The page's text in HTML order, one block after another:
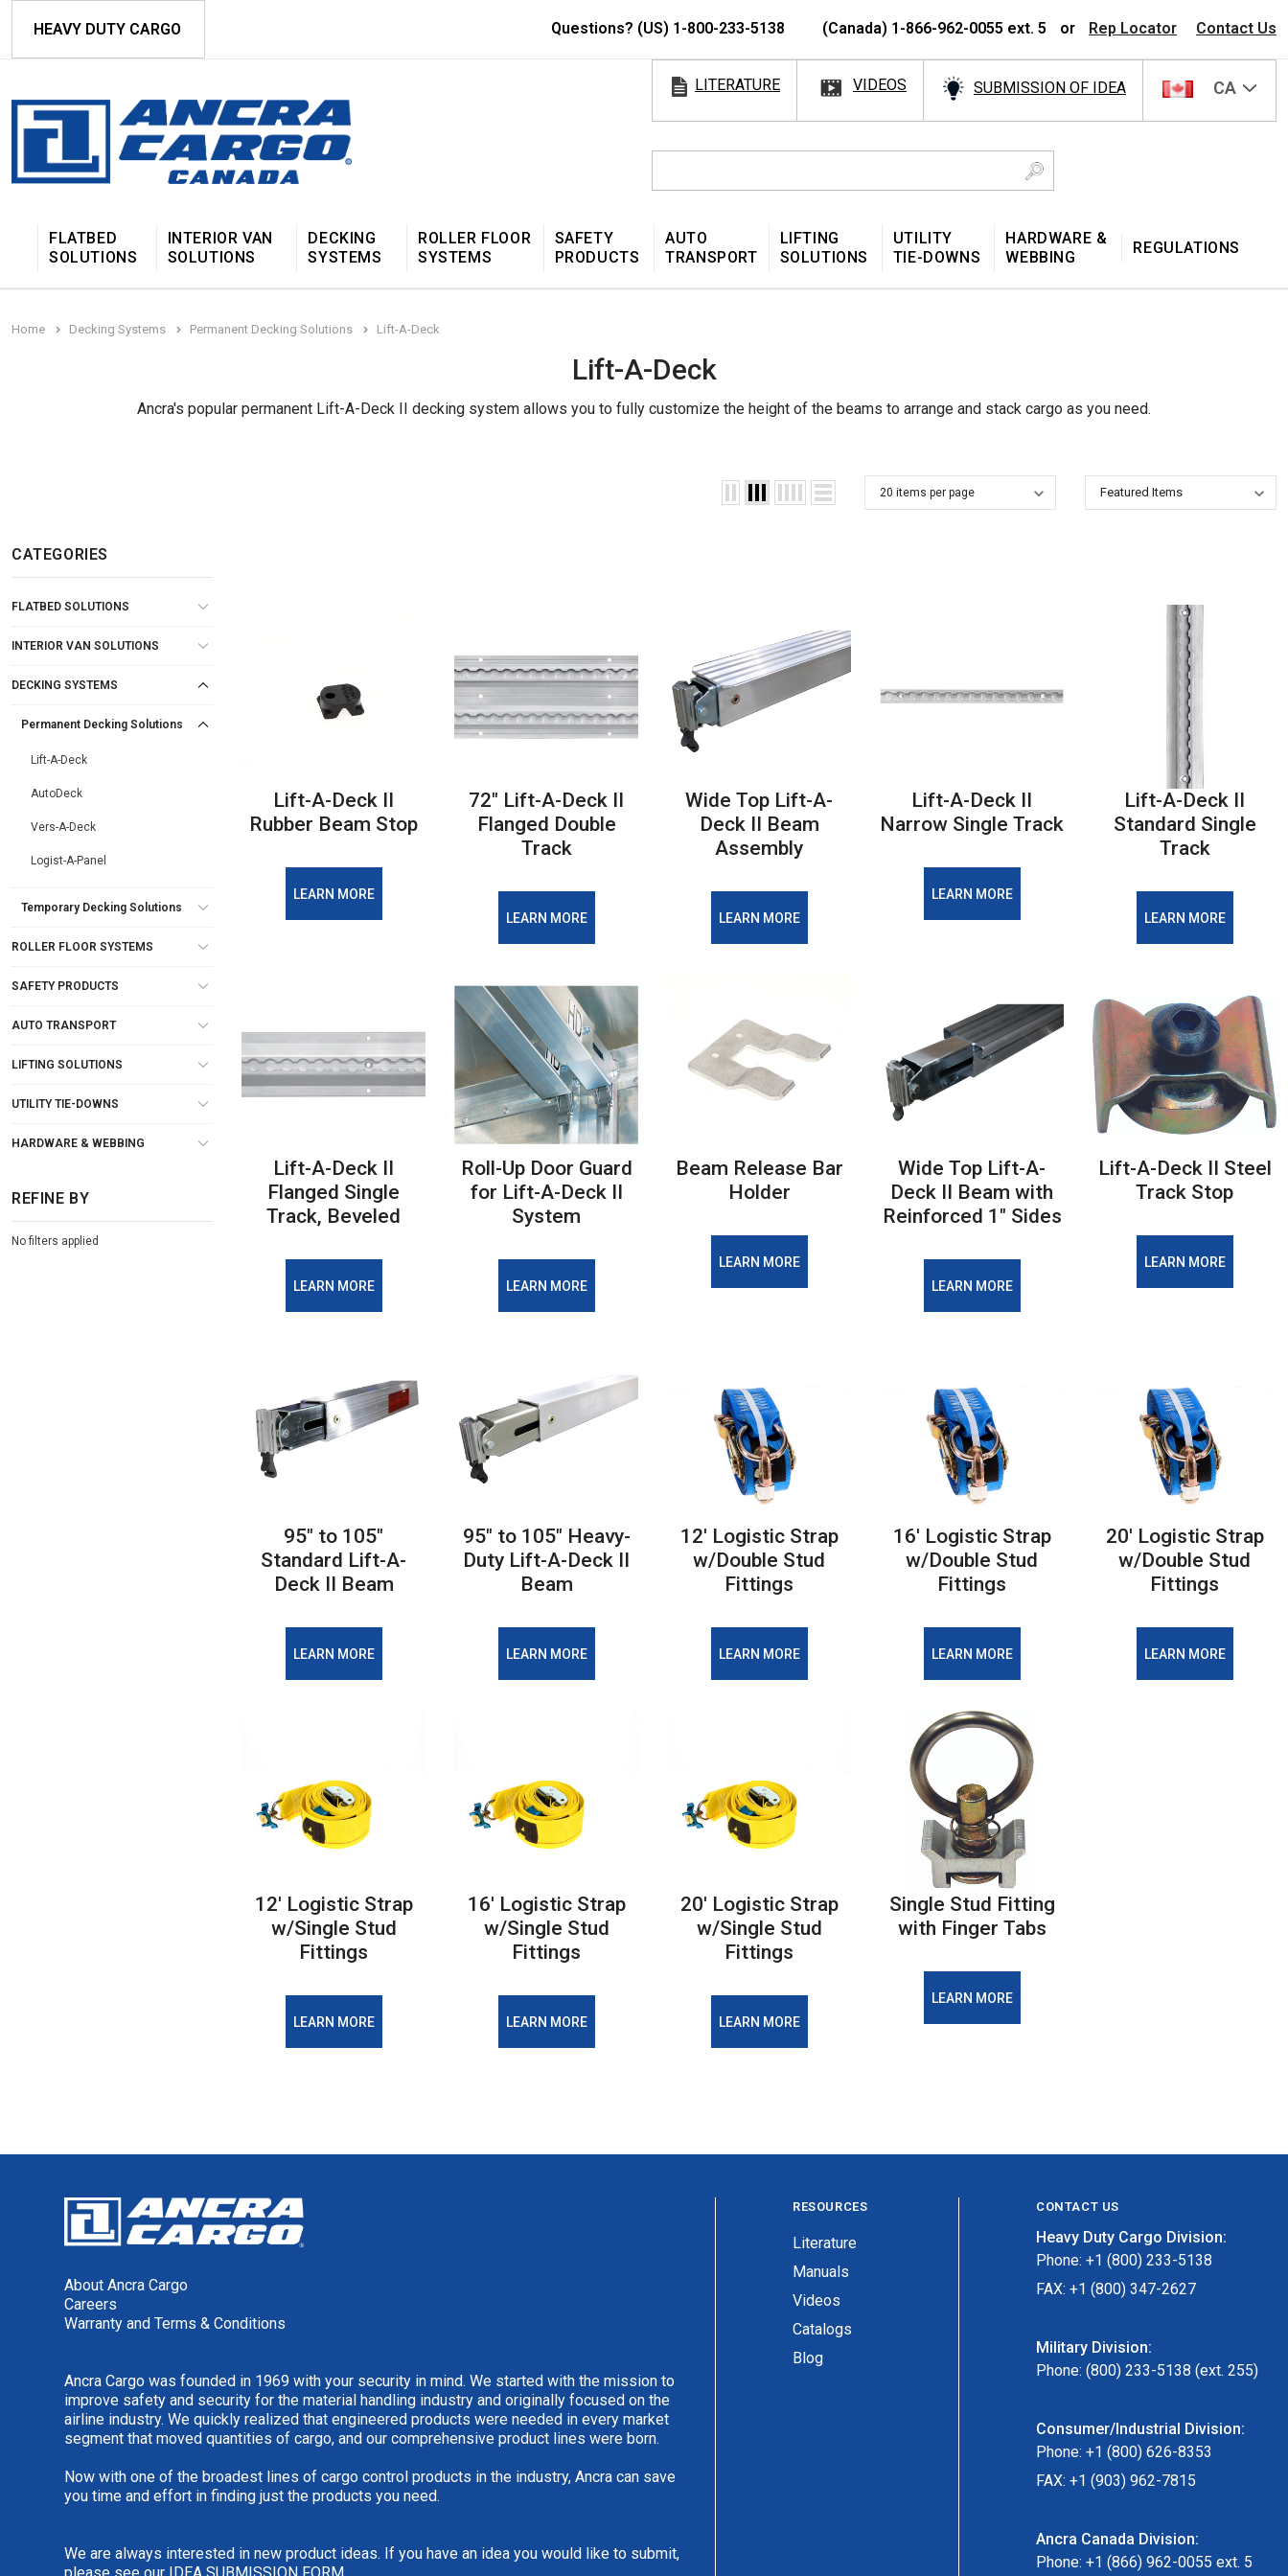
HEAVY DUTY CARGO Questions? (US) 1-800-233-5138 (Canada) 1-866-962-0055 ext. 5 or Rep Locator Contact Us
LITERATURE VIDEOS SUBMISSION OF IDEA CA
FLATBED
SOLUTIONS
INTERIOR VAN
SOLUTIONS
DECKING
SYSTEMS
ROLLER FLOOR
SYSTEMS
SAFETY
PRODUCTS
AUTO
TRANSPORT
LIFTING
SOLUTIONS
UTILITY
TIE-DOWNS
HARDWARE &
WEBBING
REGULATIONS
Home Decking Systems Permanent Decking Solutions Lift-A-Deck
Lift-A-Deck
Ancra's popular permanent Lift-A-Deck II decking system allows you to fully customize the height of the beams to arrange and stack cargo as you need.
CATEGORIES
FLATBED SOLUTIONS
INTERIOR VAN SOLUTIONS
DECKING SYSTEMS
Permanent Decking Solutions
Lift-A-Deck
AutoDeck
Vers-A-Deck
Logist-A-Panel
Temporary Decking Solutions
ROLLER FLOOR SYSTEMS
SAFETY PRODUCTS
AUTO TRANSPORT
LIFTING SOLUTIONS
UTILITY TIE-DOWNS
HARDWARE & WEBBING
REFINE BY
No filters applied
Lift-A-Deck II
Rubber Beam Stop
LEARN MORE
72" Lift-A-Deck II
Flanged Double
Track
LEARN MORE
Wide Top Lift-A-
Deck II Beam
Assembly
LEARN MORE
Lift-A-Deck II
Narrow Single Track
LEARN MORE
Lift-A-Deck II
Standard Single
Track
LEARN MORE
Lift-A-Deck II
Flanged Single
Track, Beveled
LEARN MORE
Roll-Up Door Guard
for Lift-A-Deck II
System
LEARN MORE
Beam Release Bar
Holder
LEARN MORE
Wide Top Lift-A-
Deck II Beam with
Reinforced 1" Sides
LEARN MORE
Lift-A-Deck II Steel
Track Stop
LEARN MORE
95" to 105"
Standard Lift-A-
Deck II Beam
LEARN MORE
95" to 105" Heavy-
Duty Lift-A-Deck II
Beam
LEARN MORE
12' Logistic Strap
w/Double Stud
Fittings
LEARN MORE
16' Logistic Strap
w/Double Stud
Fittings
LEARN MORE
20' Logistic Strap
w/Double Stud
Fittings
LEARN MORE
12' Logistic Strap
w/Single Stud
Fittings
LEARN MORE
16' Logistic Strap
w/Single Stud
Fittings
LEARN MORE
20' Logistic Strap
w/Single Stud
Fittings
LEARN MORE
Single Stud Fitting
with Finger Tabs
LEARN MORE
About Ancra Cargo
Careers
Warranty and Terms & Conditions
Ancra Cargo was founded in 1969 with your security in mind. We started with the mission to
improve safety and security for the material handling industry and originally focused on the
airline industry. We quickly realized that engineered products were needed in every market
segment that moved quantities of cargo, and our comprehensive product lines were born.
Now with one of the broadest lines of cargo control products in the industry, Ancra can save
you time and effort in finding just the products you need.
We are always interested in new product ideas. If you have an idea you would like to submit,
RESOURCES
Literature
Manuals
Videos
Catalogs
Blog
CONTACT US
Heavy Duty Cargo Division:
Phone: +1 (800) 233-5138
FAX: +1 (800) 347-2627
Military Division:
Phone: (800) 233-5138 (ext. 255)
Consumer/Industrial Division:
Phone: +1 (800) 626-8353
FAX: +1 (903) 962-7815
Ancra Canada Division:
Phone: +1 (866) 962-0055 ext. 5